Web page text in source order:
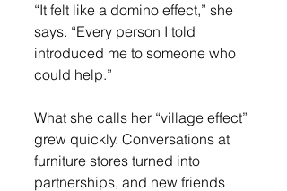
“It felt like a domino effect,” she
says. “Every person I told
introduced me to someone who
could help.”
What she calls her “village effect”
grew quickly. Conversations at
furniture stores turned into
partnerships, and new friends